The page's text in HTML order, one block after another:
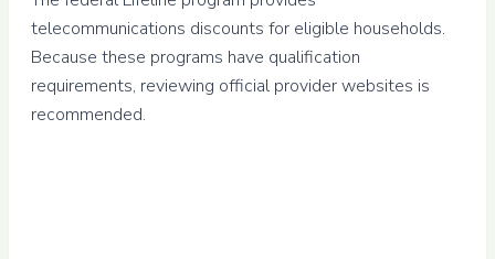
telecommunications discounts for eligible households.
Because these programs have qualification
requirements, reviewing official provider websites is
recommended.